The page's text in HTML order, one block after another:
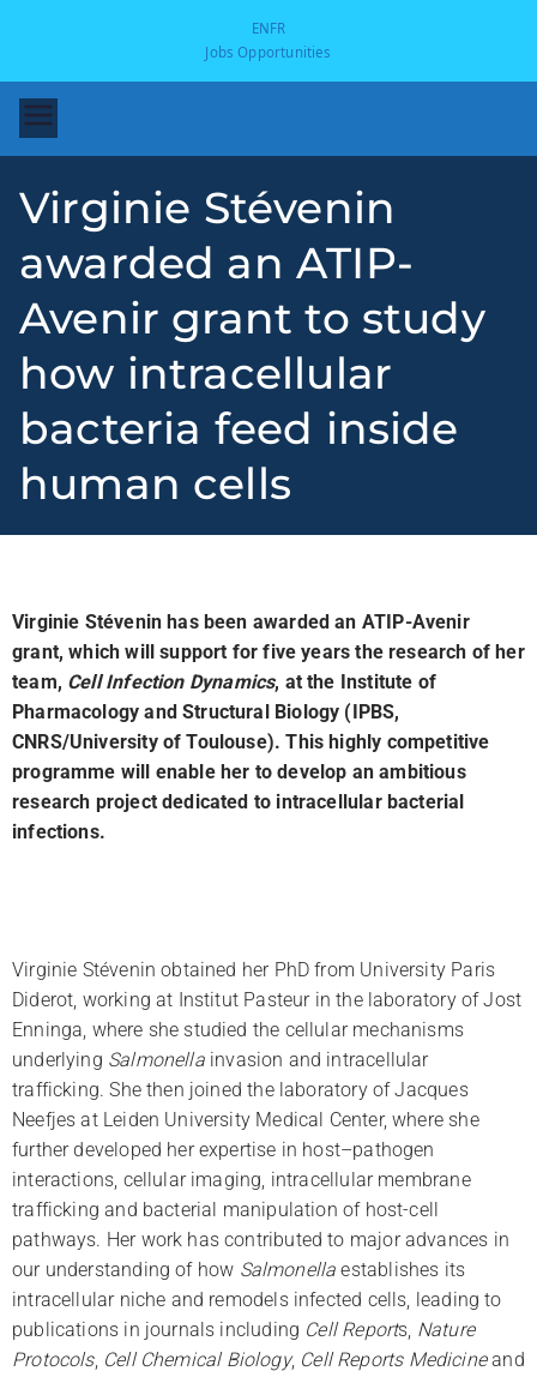
ENFR
Jobs Opportunities
I
l
Virginie Stévenin
awarded an ATIP-
Avenir grant to study
how intracellular
bacteria feed inside
human cells
Virginie Stévenin has been awarded an ATIP-Avenir
grant, which will support for five years the research of her
team, Cell Infection Dynamics, at the Institute of
Pharmacology and Structural Biology (IPBS,
CNRS/University of Toulouse). This highly competitive
programme will enable her to develop an ambitious
research project dedicated to intracellular bacterial
infections.
Virginie Stévenin obtained her PhD from University Paris
Diderot, working at Institut Pasteur in the laboratory of Jost
Enninga, where she studied the cellular mechanisms
underlying Salmonellainvasion and intracellular
trafficking. She then joined the laboratory of Jacques
Neefjes at Leiden University Medical Center, where she
further developed her expertise in host–pathogen
interactions, cellular imaging, intracellular membrane
trafficking and bacterial manipulation of host-cell
pathways. Her work has contributed to major advances in
our understanding of how Salmonella establishes its
intracellular niche and remodels infected cells, leading to
publications in journals including Cell Reports, Nature
Protocols, Cell Chemical Biology, Cell Reports Medicineand